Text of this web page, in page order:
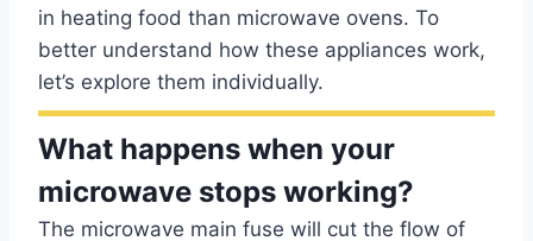
in heating food than microwave ovens. To
better understand how these appliances work,
let’s explore them individually.
What happens when your
microwave stops working?
The microwave main fuse will cut the flow of